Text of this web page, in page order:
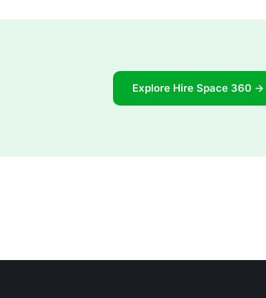
Explore Hire Space 360 →